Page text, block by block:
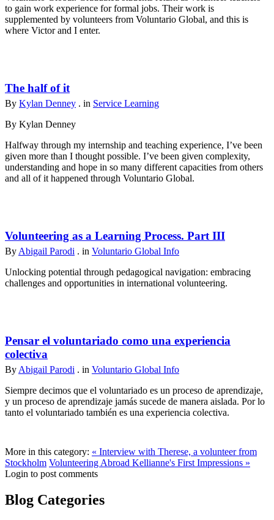
to gain work experience for formal jobs. Their work is
supplemented by volunteers from Voluntario Global, and this is
where Victor and I enter.
The half of it
By Kylan Denney . in Service Learning
By Kylan Denney
Halfway through my internship and teaching experience, I’ve been
given more than I thought possible. I’ve been given complexity,
understanding and hope in so many different capacities from others
and all of it happened through Voluntario Global.
Volunteering as a Learning Process. Part III
ByAbigail Parodi . in Voluntario Global Info
Unlocking potential through pedagogical navigation: embracing
challenges and opportunities in international volunteering.
Pensar el voluntariado como una experiencia
colectiva
ByAbigail Parodi . in Voluntario Global Info
Siempre decimos que el voluntariado es un proceso de aprendizaje,
y un proceso de aprendizaje jamás sucede de manera aislada. Por lo
tanto el voluntariado también es una experiencia colectiva.
More in this category: « Interview with Therese, a volunteer from
Stockholm Volunteering Abroad Kellianne's First Impressions »
Login to post comments
Blog Categories